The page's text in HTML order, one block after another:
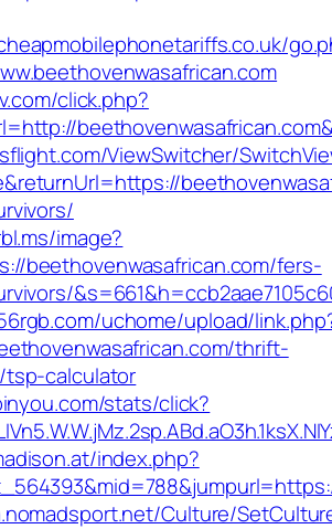
click.php?
ViewSwitcher/
image?
beethovenwasafrican.com/fers-
uchome/upload/
thrift-
calculator
stats/click?
index.php?
Culture/